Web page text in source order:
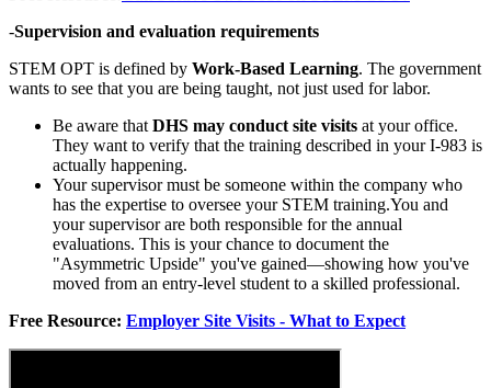
-Supervision and evaluation requirements
STEM OPT is defined by Work-Based Learning. The government
wants to see that you are being taught, not just used for labor.
Be aware that DHS may conduct site visits at your office.
They want to verify that the training described in your I-983 is
actually happening.
Your supervisor must be someone within the company who
has the expertise to oversee your STEM training.You and
your supervisor are both responsible for the annual
evaluations. This is your chance to document the
"Asymmetric Upside" you've gained—showing how you've
moved from an entry-level student to a skilled professional.
Free Resource: Employer Site Visits - What to Expect